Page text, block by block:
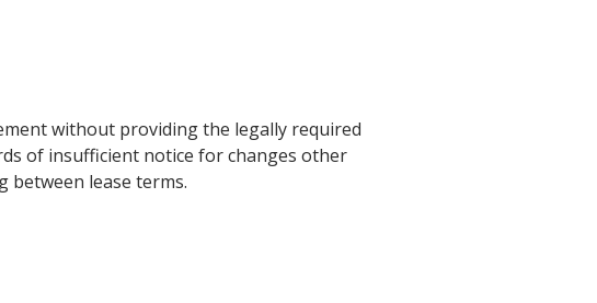
without providing the legally required
of insufficient notice for changes other
lease terms.